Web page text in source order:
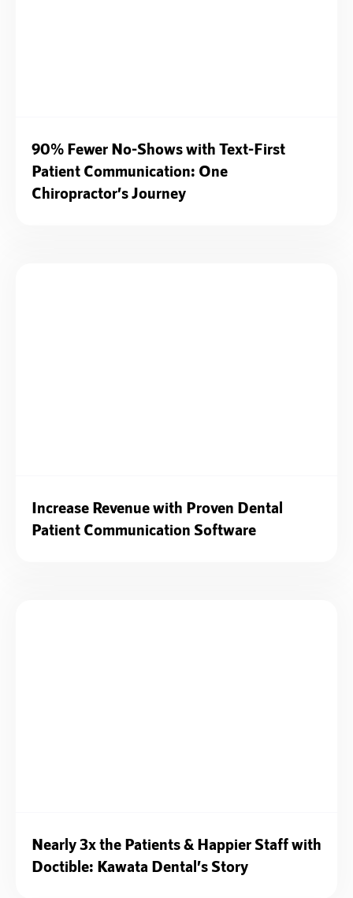
90% Fewer No-Shows with Text-First
Patient Communication: One
Chiropractor’s Journey
Increase Revenue with Proven Dental
Patient Communication Software
Nearly 3x the Patients & Happier Staff with
Doctible: Kawata Dental’s Story